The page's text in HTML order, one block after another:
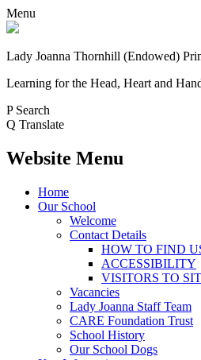
Menu
Lady Joanna Thornhill (Endowed)
Learning for the Head, Heart and
P Search
Q Translate
Website Menu
Home
Our School
Welcome
Contact Details
HOW TO FIND
ACCESSIBILITY
VISITORS TO
Vacancies
Lady Joanna Staff Team
CARE Foundation Trust
School History
Our School Dogs